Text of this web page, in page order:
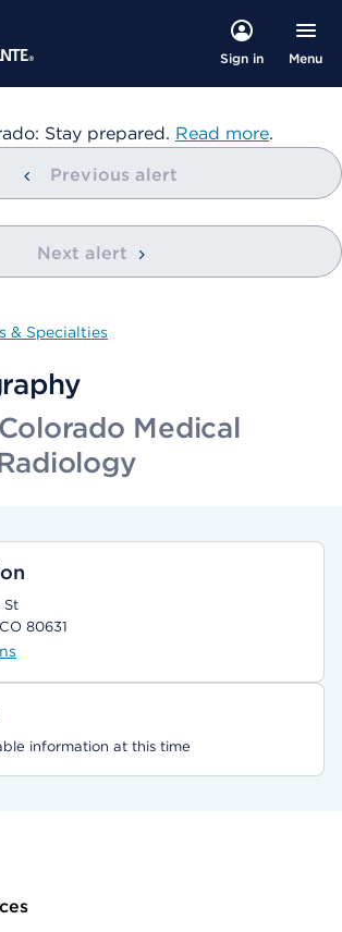
Sign in Menu
Stay prepared. Read more.
Previous alert
Next alert
Specialties
& Specialties
Medical
St
80631
information at this time